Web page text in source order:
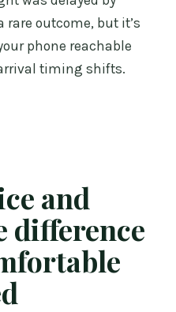
rare outcome, but it’s
phone reachable
timing shifts.
and
difference